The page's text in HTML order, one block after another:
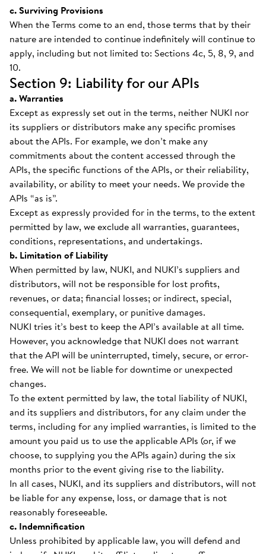
c. Surviving Provisions
When the Terms come to an end, those terms that by their
nature are intended to continue indefinitely will continue to
apply, including but not limited to: Sections 4c, 5, 8, 9, and
10.
Section 9: Liability for our APIs
a. Warranties
Except as expressly set out in the terms, neither NUKI nor
its suppliers or distributors make any specific promises
about the APIs. For example, we don’t make any
commitments about the content accessed through the
APIs, the specific functions of the APIs, or their reliability,
availability, or ability to meet your needs. We provide the
APIs “as is”.
Except as expressly provided for in the terms, to the extent
permitted by law, we exclude all warranties, guarantees,
conditions, representations, and undertakings.
b. Limitation of Liability
When permitted by law, NUKI, and NUKI’s suppliers and
distributors, will not be responsible for lost profits,
revenues, or data; financial losses; or indirect, special,
consequential, exemplary, or punitive damages.
NUKI tries it’s best to keep the API’s available at all time.
However, you acknowledge that NUKI does not warrant
that the API will be uninterrupted, timely, secure, or error-
free. We will not be liable for downtime or unexpected
changes.
To the extent permitted by law, the total liability of NUKI,
and its suppliers and distributors, for any claim under the
terms, including for any implied warranties, is limited to the
amount you paid us to use the applicable APIs (or, if we
choose, to supplying you the APIs again) during the six
months prior to the event giving rise to the liability.
In all cases, NUKI, and its suppliers and distributors, will not
be liable for any expense, loss, or damage that is not
reasonably foreseeable.
c. Indemnification
Unless prohibited by applicable law, you will defend and